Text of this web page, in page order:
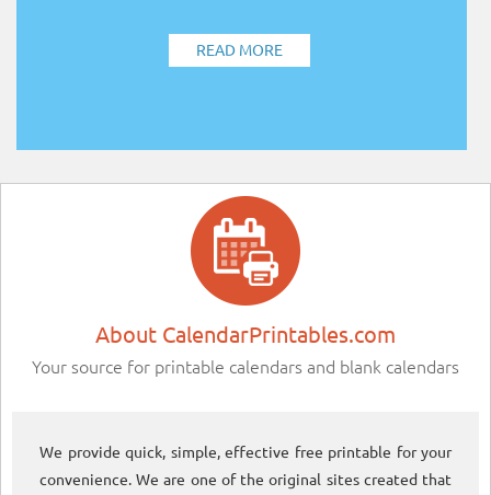
READ MORE
About CalendarPrintables.com
Your source for printable calendars and blank calendars
We provide quick, simple, effective free printable for your
convenience. We are one of the original sites created that